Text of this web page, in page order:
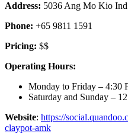
Address: 5036 Ang Mo Kio Ind
Phone: +65 9811 1591
Pricing: $$
Operating Hours:
Monday to Friday – 4:30
Saturday and Sunday –
Website: https://
claypot-amk